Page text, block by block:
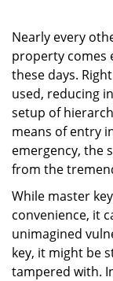
Nearly every
property comes
these days.
used, reducing
setup of
means of entry
emergency, the
from the
While master
convenience, it
unimagined
key, it might be
tampered with.